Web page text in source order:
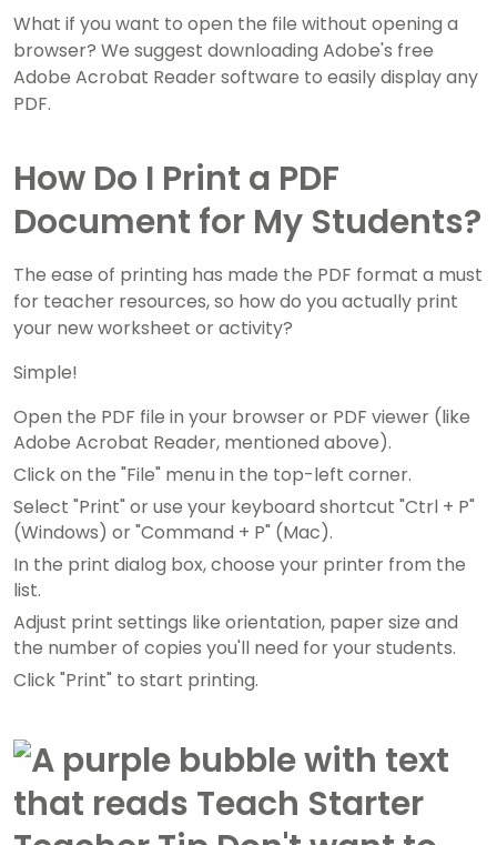
What if you want to open the file without opening a
browser? We suggest downloading Adobe's free
Adobe Acrobat Reader software to easily display any
PDF.
How Do I Print a PDF
Document for My Students?
The ease of printing has made the PDF format a must
for teacher resources, so how do you actually print
your new worksheet or activity?
Simple!
Open the PDF file in your browser or PDF viewer (like
Adobe Acrobat Reader, mentioned above).
Click on the "File" menu in the top-left corner.
Select "Print" or use your keyboard shortcut "Ctrl + P"
(Windows) or "Command + P" (Mac).
In the print dialog box, choose your printer from the
list.
Adjust print settings like orientation, paper size and
the number of copies you'll need for your students.
Click "Print" to start printing.